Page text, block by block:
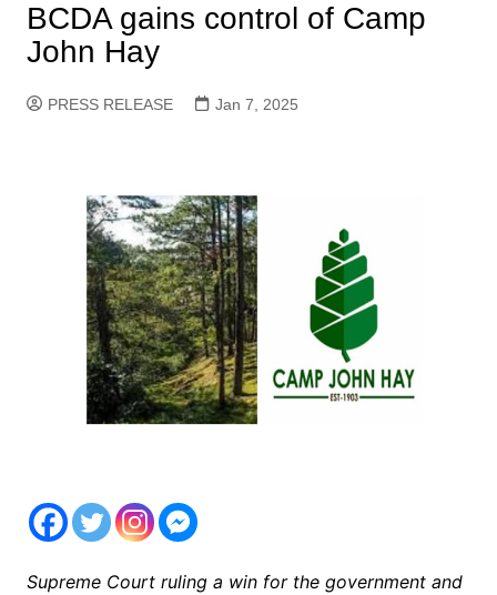
BCDA gains control of Camp
John Hay
PRESS RELEASE Jan 7, 2025
Supreme Court ruling a win for the government and